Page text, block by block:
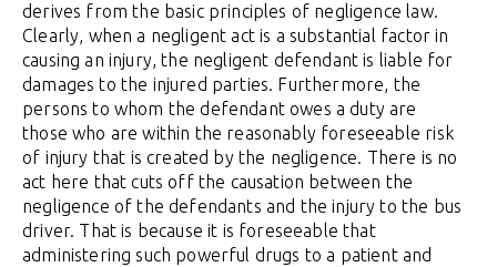
derives from the basic principles of negligence law.
Clearly, when a negligent act is a substantial factor in
causing an injury, the negligent defendant is liable for
damages to the injured parties. Furthermore, the
persons to whom the defendant owes a duty are
those who are within the reasonably foreseeable risk
of injury that is created by the negligence. There is no
act here that cuts off the causation between the
negligence of the defendants and the injury to the bus
driver. That is because it is foreseeable that
administering such powerful drugs to a patient and